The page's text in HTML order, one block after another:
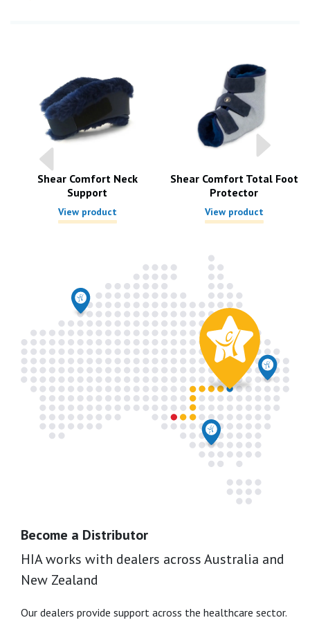
Shear Comfort Neck
Support
View product
Shear Comfort Total Foot
Protector
View product
Become a Distributor
HIA works with dealers across Australia and
New Zealand
Our dealers provide support across the healthcare sector.